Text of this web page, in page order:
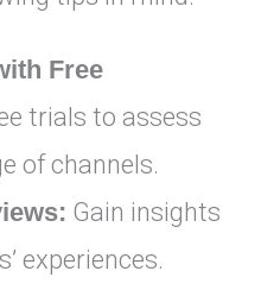
Free
trials to assess
of channels.
Gain insights
experiences.